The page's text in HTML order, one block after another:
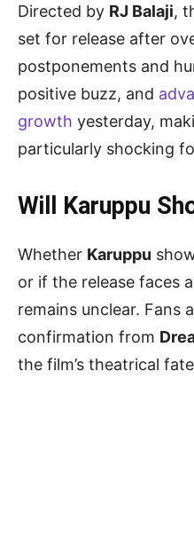
Directed by RJ Balaji,
set for release after
postponements and
positive buzz, and
growth yesterday,
particularly shocking
Will Karuppu
Whether Karuppu
or if the release faces
remains unclear. Fans
confirmation from
the film’s theatrical